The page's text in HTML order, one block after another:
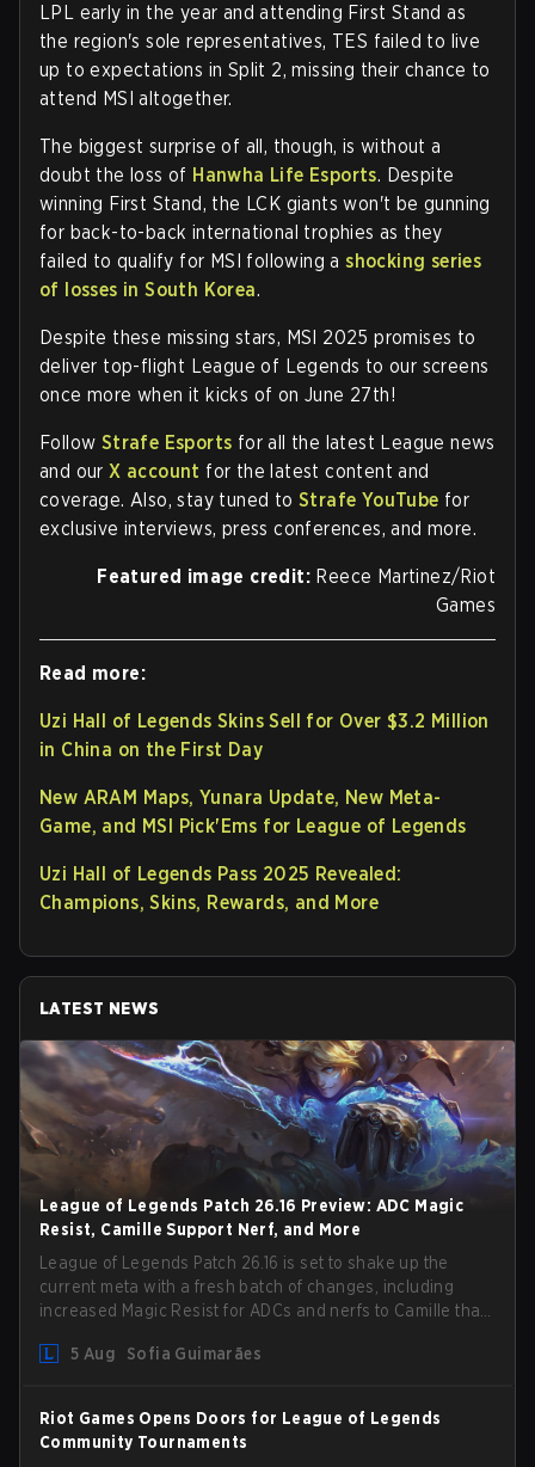
LPL early in the year and attending First Stand as
the region's sole representatives, TES failed to live
up to expectations in Split 2, missing their chance to
attend MSI altogether.
The biggest surprise of all, though, is without a
doubt the loss of Hanwha Life Esports. Despite
winning First Stand, the LCK giants won't be gunning
for back-to-back international trophies as they
failed to qualify for MSI following ashocking series
of losses in South Korea.
Despite these missing stars, MSI 2025 promises to
deliver top-flight League of Legends to our screens
once more when it kicks of on June 27th!
Follow Strafe Esports for all the latest League news
and ourX account for the latest content and
coverage. Also, stay tuned to Strafe YouTube for
exclusive interviews, press conferences, and more.
Featured image credit: Reece Martinez/Riot
Games
Read more:
Uzi Hall of Legends Skins Sell for Over $3.2 Million
in China on the First Day
New ARAM Maps, Yunara Update, New Meta-
Game, and MSI Pick'Ems for League of Legends
Uzi Hall of Legends Pass 2025 Revealed:
Champions, Skins, Rewards, and More
LATEST NEWS
League of Legends Patch 26.16 Preview: ADC Magic
Resist, Camille Support Nerf, and More
League of Legends Patch 26.16 is set to shake up the
current meta with a fresh batch of changes, including
increased Magic Resist for ADCs and nerfs to Camille that
5 Aug
Sofia Guimarães
Riot Games Opens Doors for League of Legends
Community Tournaments